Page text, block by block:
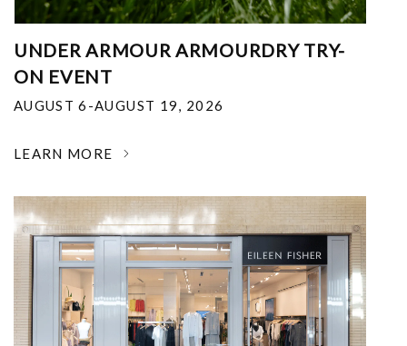
UNDER ARMOUR ARMOURDRY TRY-
ON EVENT
AUGUST 6-AUGUST 19, 2026
LEARN MORE